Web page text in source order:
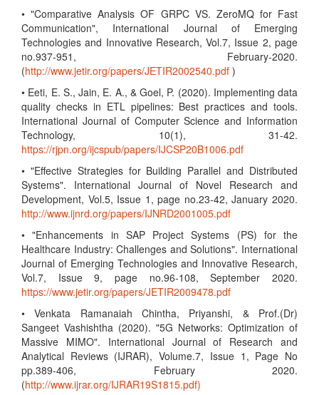
• "Comparative Analysis OF GRPC VS. ZeroMQ for Fast
Communication", International Journal of Emerging
Technologies and Innovative Research, Vol.7, Issue 2, page
no.937-951, February-2020.
(http://www.jetir.org/papers/JETIR2002540.pdf )
• Eeti, E. S., Jain, E. A., & Goel, P. (2020). Implementing data
quality checks in ETL pipelines: Best practices and tools.
International Journal of Computer Science and Information
Technology, 10(1), 31-42.
https://rjpn.org/ijcspub/papers/IJCSP20B1006.pdf
• "Effective Strategies for Building Parallel and Distributed
Systems". International Journal of Novel Research and
Development, Vol.5, Issue 1, page no.23-42, January 2020.
http://www.ijnrd.org/papers/IJNRD2001005.pdf
• "Enhancements in SAP Project Systems (PS) for the
Healthcare Industry: Challenges and Solutions". International
Journal of Emerging Technologies and Innovative Research,
Vol.7, Issue 9, page no.96-108, September 2020.
https://www.jetir.org/papers/JETIR2009478.pdf
• Venkata Ramanaiah Chintha, Priyanshi, & Prof.(Dr)
Sangeet Vashishtha (2020). "5G Networks: Optimization of
Massive MIMO". International Journal of Research and
Analytical Reviews (IJRAR), Volume.7, Issue 1, Page No
pp.389-406, February 2020.
(http://www.ijrar.org/IJRAR19S1815.pdf)